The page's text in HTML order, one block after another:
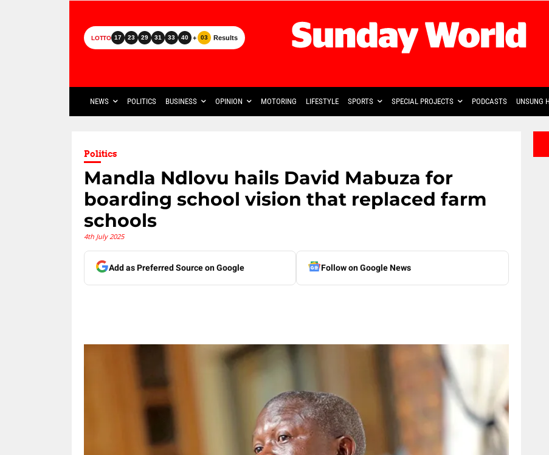
LOTTO 17 23 29 31 33 40 + 03 Results
NEWS POLITICS BUSINESS OPINION MOTORING LIFESTYLE SPORTS SPECIAL PROJECTS PODCASTS UNSUNG
Politics
Mandla Ndlovu hails David Mabuza for
boarding school vision that replaced farm
schools
4th July 2025
Add as Preferred Source on Google Follow on Google News